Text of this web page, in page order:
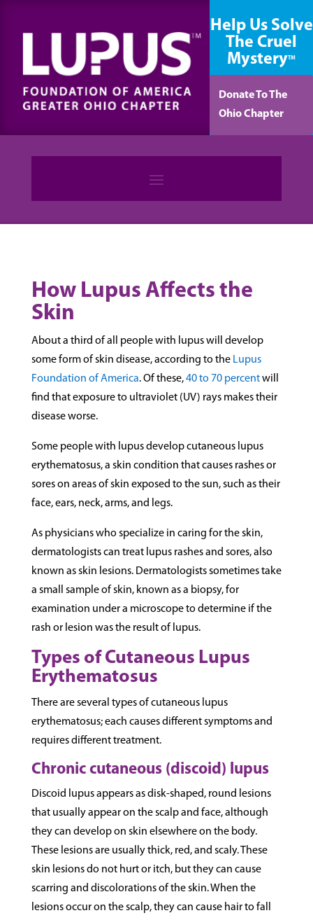
Help Us Solve
The Cruel
MysteryTM
Donate To The
Ohio Chapter
How Lupus Affects the
Skin
About a third of all people with lupus will develop
some form of skin disease, according to the Lupus
Foundation of America. Of these,40 to 70 percentwill
find that exposure to ultraviolet (UV) rays makes their
disease worse.
Some people with lupus develop cutaneous lupus
erythematosus, a skin condition that causes rashes or
sores on areas of skin exposed to the sun, such as their
face, ears, neck, arms, and legs.
As physicians who specialize in caring for the skin,
dermatologists can treat lupus rashes and sores, also
known as skin lesions. Dermatologists sometimes take
a small sample of skin, known as a biopsy, for
examination under a microscope to determine if the
rash or lesion was the result of lupus.
Types of Cutaneous Lupus
Erythematosus
There are several types of cutaneous lupus
erythematosus; each causes different symptoms and
requires different treatment.
Chronic cutaneous (discoid) lupus
Discoid lupus appears as disk-shaped, round lesions
that usually appear on the scalp and face, although
they can develop on skin elsewhere on the body.
These lesions are usually thick, red, and scaly. These
skin lesions do not hurt or itch, but they can cause
scarring and discolorations of the skin. When the
lesions occur on the scalp, they can cause hair to fall